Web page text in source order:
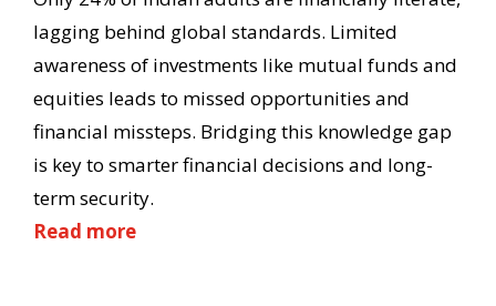
lagging behind global standards. Limited
awareness of investments like mutual funds and
equities leads to missed opportunities and
financial missteps. Bridging this knowledge gap
is key to smarter financial decisions and long-
term security.
Read more